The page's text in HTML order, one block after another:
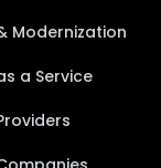
Modernization
a Service